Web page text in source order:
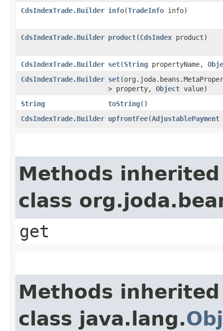
CdsIndexTrade.Builder info​(TradeInfo info)
CdsIndexTrade.Builder product​(CdsIndex product)
CdsIndexTrade.Builder set​(String propertyName,
CdsIndexTrade.Builder set
> property, Object value)
String
toString()
CdsIndexTrade.Builder upfrontFee​(AdjustablePayment
Methods
class
get
Methods
class java.lang.